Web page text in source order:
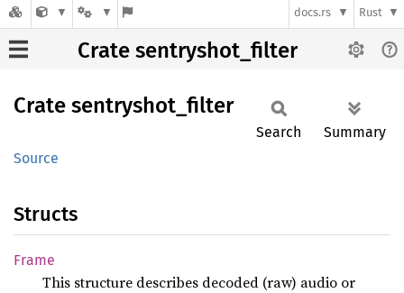
docs.rs Rust
Crate sentryshot_filter
Crate sentryshot_ filter
Source
Search Summary
Structs
Frame
This structure describes decoded (raw) audio or